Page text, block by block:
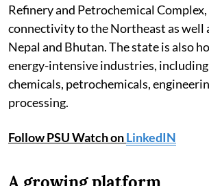
Refinery and Petrochemical
connectivity to the Northeast as well
Nepal and Bhutan. The state is also
energy-intensive industries,
chemicals, petrochemicals,
processing.
Follow PSU Watch onLinkedIN